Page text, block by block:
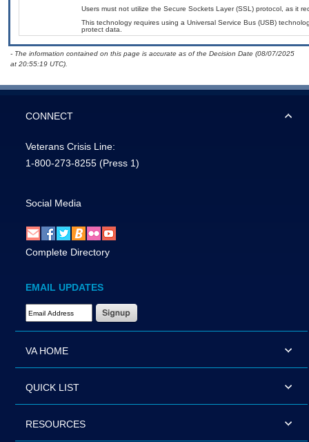
Users must not utilize the Secure Sockets Layer (SSL) protocol, as it
This technology requires using a Universal Service Bus (USB)
protect data.
- The information contained on this page is accurate as of the Decision Date (08/07/2025
at 20:55:19 UTC).
CONNECT
Veterans Crisis Line:
1-800-273-8255 (Press 1)
Social Media
Complete Directory
EMAIL UPDATES
Email Address Required
VA HOME
QUICK LIST
RESOURCES